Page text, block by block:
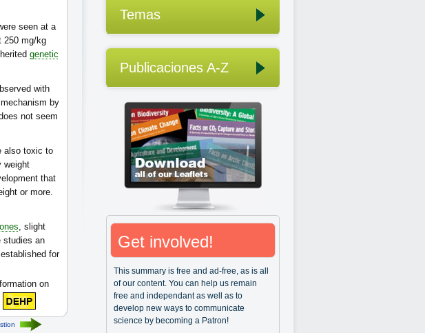
seen at a
250 mg/kg
genetic
with
by
not seem
also toxic to
weight
that
or more.
, slight
studies an
for
on
Temas
Publicaciones A-Z
Get involved!
This summary is free and ad-free, as is all
of our content. You can help us remain
free and independant as well as to
develop new ways to communicate
science by becoming a Patron!